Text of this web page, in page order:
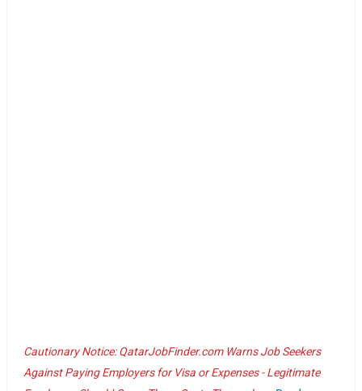
Cautionary Notice: QatarJobFinder.com Warns Job Seekers
Against Paying Employers for Visa or Expenses - Legitimate